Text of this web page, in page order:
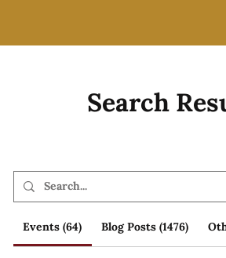
Search
Events (64) Blog Posts (1476)